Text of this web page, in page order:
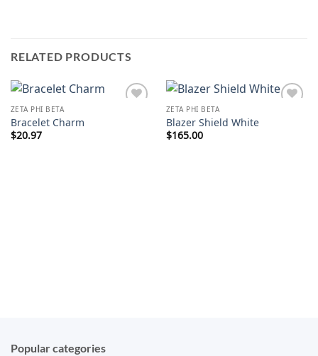
RELATED PRODUCTS
ZETA PHI BETA
Bracelet Charm
$20.97
ZETA PHI BETA
Blazer Shield White
$165.00
Popular categories